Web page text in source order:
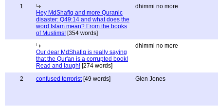
1
Hey MdShafiq and more Quranic
disaster: Q49:14 and what does the
word Islam mean? From the books
of Muslims! [354 words]
dhimmi no more
Our dear MdShafiq is really saying
that the Qur'an is a corrupted book!
Read and laugh! [274 words]
dhimmi no more
2 confused terrorist[49 words] Glen Jones